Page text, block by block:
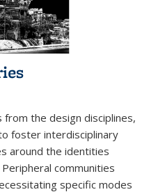
from the design disciplines,
foster interdisciplinary
around the identities
communities
specific modes